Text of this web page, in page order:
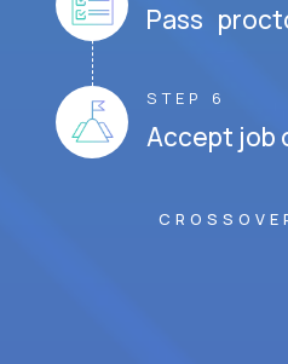
Pass
STEP 6
Accept job